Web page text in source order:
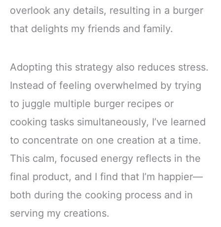
overlook any details, resulting in a burger
that delights my friends and family.
Adopting this strategy also reduces stress.
Instead of feeling overwhelmed by trying
to juggle multiple burger recipes or
cooking tasks simultaneously, I’ve learned
to concentrate on one creation at a time.
This calm, focused energy reflects in the
final product, and I find that I’m happier—
both during the cooking process and in
serving my creations.